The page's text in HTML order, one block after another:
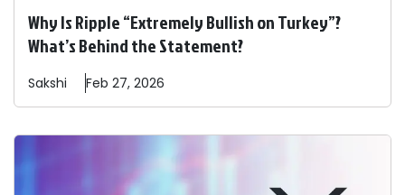
Why Is Ripple “Extremely Bullish on Turkey”?
What’s Behind the Statement?
Sakshi Feb 27, 2026